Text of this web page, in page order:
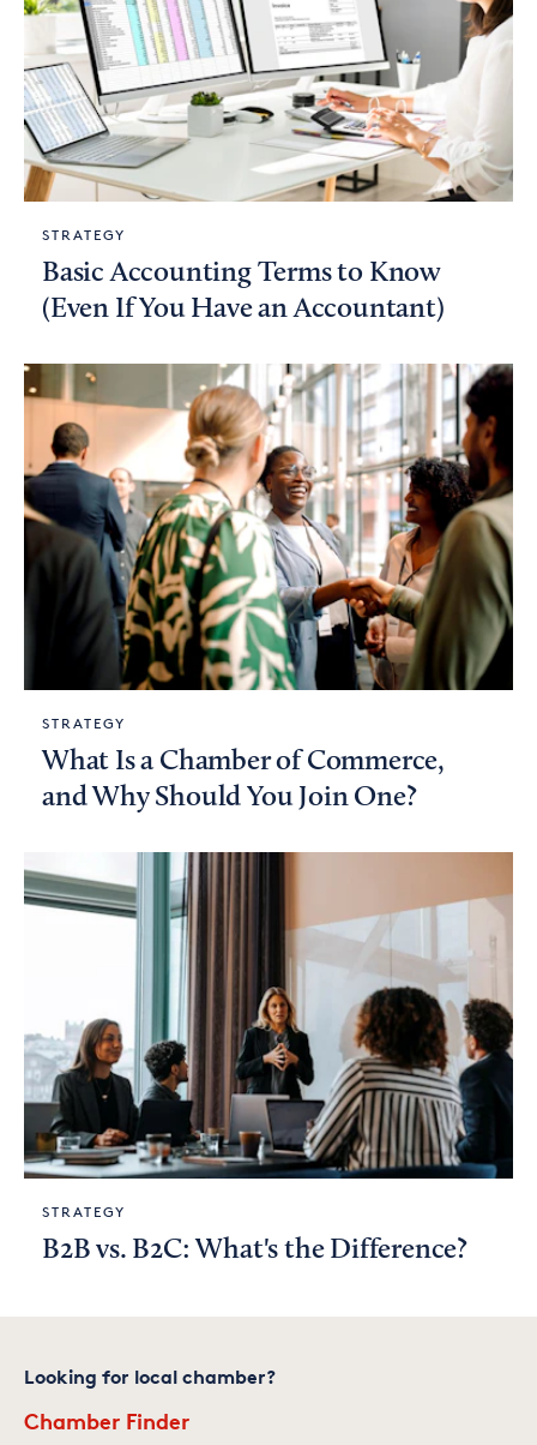
STRATEGY
Basic Accounting Terms to Know
(Even If You Have an Accountant)
STRATEGY
What Is a Chamber of Commerce,
and Why Should You Join One?
STRATEGY
B2B vs. B2C: What's the Difference?
Looking for local chamber?
Chamber Finder